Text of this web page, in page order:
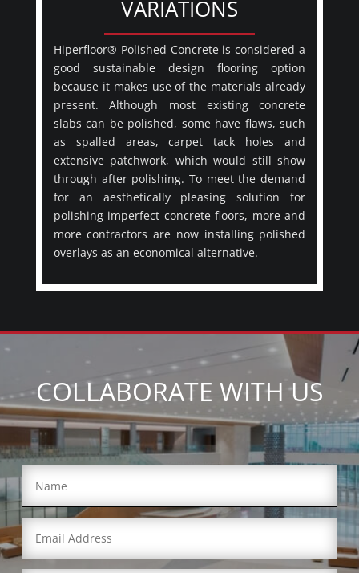
VARIATIONS
Hiperfloor® Polished Concrete is considered a
good sustainable design flooring option
because it makes use of the materials already
present. Although most existing concrete
slabs can be polished, some have flaws, such
as spalled areas, carpet tack holes and
extensive patchwork, which would still show
through after polishing. To meet the demand
for an aesthetically pleasing solution for
polishing imperfect concrete floors, more and
more contractors are now installing polished
overlays as an economical alternative.
COLLABORATE WITH US